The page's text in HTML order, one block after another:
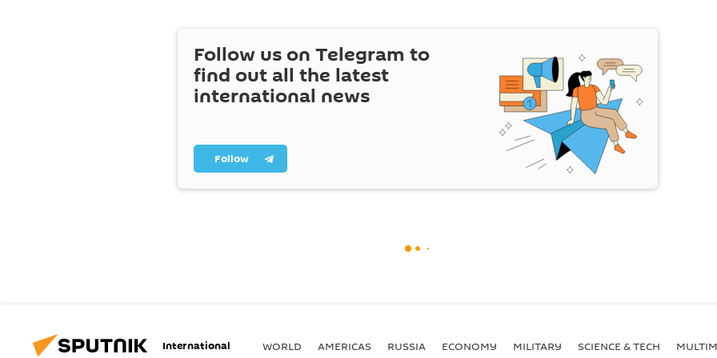
Follow us on Telegram to
find out all the latest
international news
Follow
International WORLD AMERICAS RUSSIA ECONOMY MILITARY SCIENCE & TECH